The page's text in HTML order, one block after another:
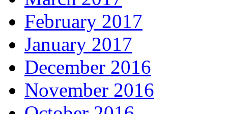
February 2017
January 2017
December 2016
November 2016